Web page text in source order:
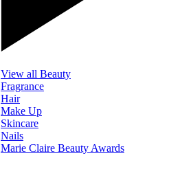
View all Beauty
Fragrance
Hair
Make Up
Skincare
Nails
Marie Claire Beauty Awards